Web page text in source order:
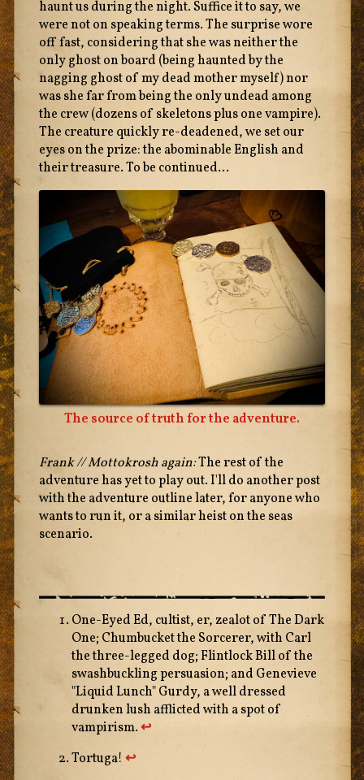
haunt us during the night. Suffice it to say, we
were not on speaking terms. The surprise wore
off fast, considering that she was neither the
only ghost on board (being haunted by the
nagging ghost of my dead mother myself) nor
was she far from being the only undead among
the crew (dozens of skeletons plus one vampire).
The creature quickly re-deadened, we set our
eyes on the prize: the abominable English and
their treasure. To be continued...
The source of truth for the adventure.
Frank // Mottokrosh again:The rest of the
adventure has yet to play out. I'll do another post
with the adventure outline later, for anyone who
wants to run it, or a similar heist on the seas
scenario.
One-Eyed Ed, cultist, er, zealot of The Dark
One; Chumbucket the Sorcerer, with Carl
the three-legged dog; Flintlock Bill of the
swashbuckling persuasion; and Genevieve
"Liquid Lunch" Gurdy, a well dressed
drunken lush afflicted with a spot of
vampirism.↩︎
Tortuga! ↩︎